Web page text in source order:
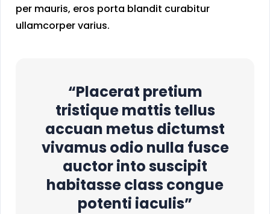
per mauris, eros porta blandit curabitur
ullamcorper varius.
“Placerat pretium
tristique mattis tellus
accuan metus dictumst
vivamus odio nulla fusce
auctor into suscipit
habitasse class congue
potenti iaculis”